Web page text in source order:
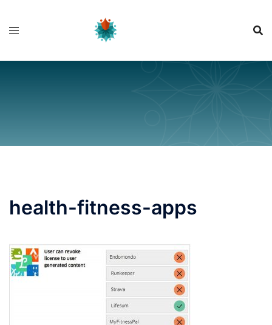
health-fitness-apps